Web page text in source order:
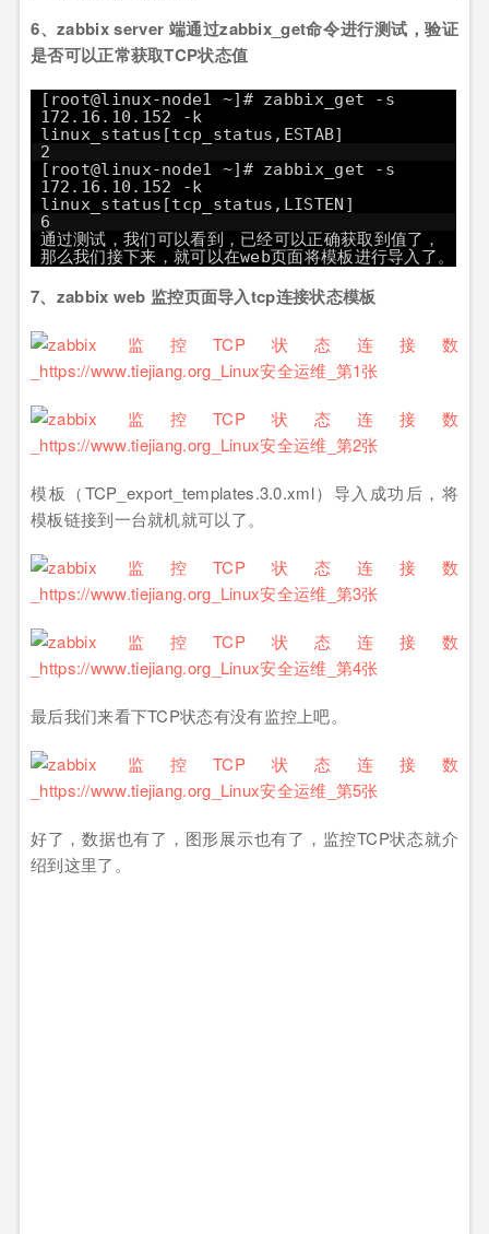
6、zabbix server 端通过zabbix_get命令进行测试，验证
是否可以正常获取TCP状态值
[root@linux-node1 ~]# zabbix_get -s
172.16.10.152 -k
linux_status[tcp_status,ESTAB]
2
[root@linux-node1 ~]# zabbix_get -s
172.16.10.152 -k
linux_status[tcp_status,LISTEN]
6
通过测试，我们可以看到，已经可以正确获取到值了，
那么我们接下来，就可以在web页面将模板进行导入了。
7、zabbix web 监控页面导入tcp连接状态模板
模板（TCP_export_templates.3.0.xml）导入成功后，将
模板链接到一台就机就可以了。
最后我们来看下TCP状态有没有监控上吧。
好了，数据也有了，图形展示也有了，监控TCP状态就介
绍到这里了。